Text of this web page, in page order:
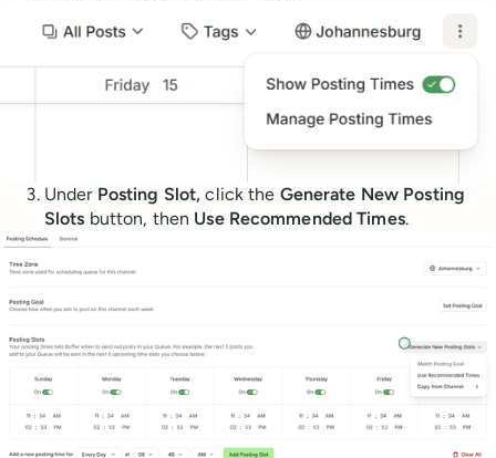
Under Posting Slot, click the Generate New Posting
Slots button, then Use Recommended Times.